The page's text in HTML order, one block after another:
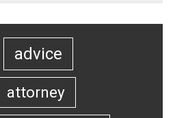
advice
attorney